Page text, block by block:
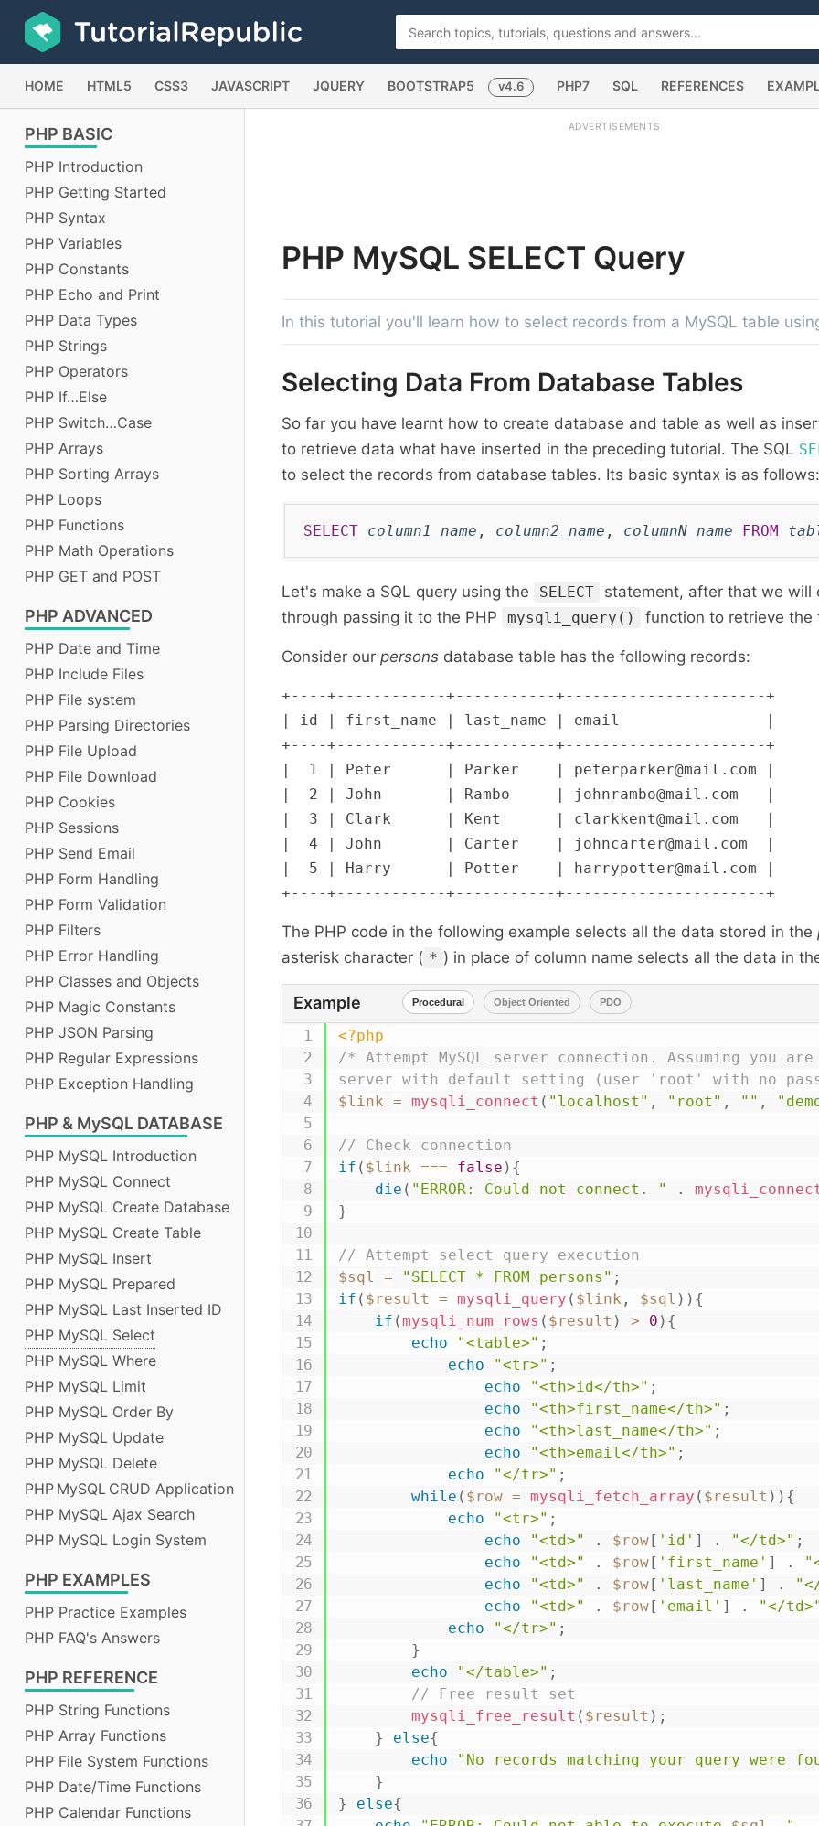
HOME HTML5 CSS3 JAVASCRIPT JQUERY BOOTSTRAP5 v4.6 PHP7 SQL REFERENCES
PHP BASIC
PHP Introduction
PHP Getting Started
PHP Syntax
PHP Variables
PHP Constants
PHP Echo and Print
PHP Data Types
PHP Strings
PHP Operators
PHP If…Else
PHP Switch…Case
PHP Arrays
PHP Sorting Arrays
PHP Loops
PHP Functions
PHP Math Operations
PHP GET and POST
PHP ADVANCED
PHP Date and Time
PHP Include Files
PHP File system
PHP Parsing Directories
PHP File Upload
PHP File Download
PHP Cookies
PHP Sessions
PHP Send Email
PHP Form Handling
PHP Form Validation
PHP Filters
PHP Error Handling
PHP Classes and Objects
PHP Magic Constants
PHP JSON Parsing
PHP Regular Expressions
PHP Exception Handling
PHP & MySQL DATABASE
PHP MySQL Introduction
PHP MySQL Connect
PHP MySQL Create Database
PHP MySQL Create Table
PHP MySQL Insert
PHP MySQL Prepared
PHP MySQL Last Inserted ID
PHP MySQL Select
PHP MySQL Where
PHP MySQL Limit
PHP MySQL Order By
PHP MySQL Update
PHP MySQL Delete
PHP MySQL CRUD Application
PHP MySQL Ajax Search
PHP MySQL Login System
PHP EXAMPLES
PHP Practice Examples
PHP FAQ's Answers
PHP REFERENCE
PHP String Functions
PHP Array Functions
PHP File System Functions
PHP Date/Time Functions
PHP Calendar Functions
ADVERTISEMENTS
PHP MySQL SELECT Query
In this tutorial you'll learn how to select records from a MySQL table
Selecting Data From Database Tables
So far you have learnt how to create database and table as well as
to retrieve data what have inserted in the preceding tutorial. The SQL
to select the records from database tables. Its basic syntax is as follows:
SELECT column1_name , column2_name , columnN_name FROM
Let's make a SQL query using the SELECT
statement, after that we will
through passing it to the PHP
mysqli_query() function to retrieve the
Consider our persons database table has the following records:
+----+------------+-----------+----------------------+
| id | first_name | last_name | email                |
+----+------------+-----------+----------------------+
|  1 | Peter      | Parker    | peterparker@mail.com |
|  2 | John       | Rambo     | johnrambo@mail.com   |
|  3 | Clark      | Kent      | clarkkent@mail.com   |
|  4 | John       | Carter    | johncarter@mail.com  |
|  5 | Harry      | Potter    | harrypotter@mail.com |
The PHP code in the following example selects all the data stored in the
asterisk character ( * ) in place of column name selects all the data in
Example Procedural Object Oriented PDO
<?php
/* Attempt MySQL server connection. Assuming you are
server with default setting (user 'root' with no
$link = mysqli_connect ( "localhost" , "root" , "" ,
// Check connection
if ( $link === false ) {
die ( "ERROR: Could not connect. " .
}
// Attempt select query execution
$sql
= "SELECT * FROM persons" ;
if ( $result = mysqli_query ( $link , $sql ) ) {
if (mysqli_num_rows ( $result ) > 0 ) {
echo
"<table>" ;
echo
"<tr>" ;
echo
"<th>id</th>" ;
echo
"<th>first_name</th>" ;
echo
"<th>last_name</th>" ;
echo
"<th>email</th>" ;
echo
"</tr>" ;
while ( $row = mysqli_fetch_array ( $result ) ) {
echo
"<tr>" ;
echo
"<td>" . $row[ 'id' ] . "</td>" ;
echo
"<td>" . $row[ 'first_name' ] .
echo
"<td>" . $row[ 'last_name' ] .
echo
"<td>" . $row[ 'email' ] . "</td>"
echo
"</tr>" ;
}
echo
"</table>" ;
// Free result set
mysqli_free_result ( $result ) ;
}
else{
echo
"No records matching your query were
}
}
else{